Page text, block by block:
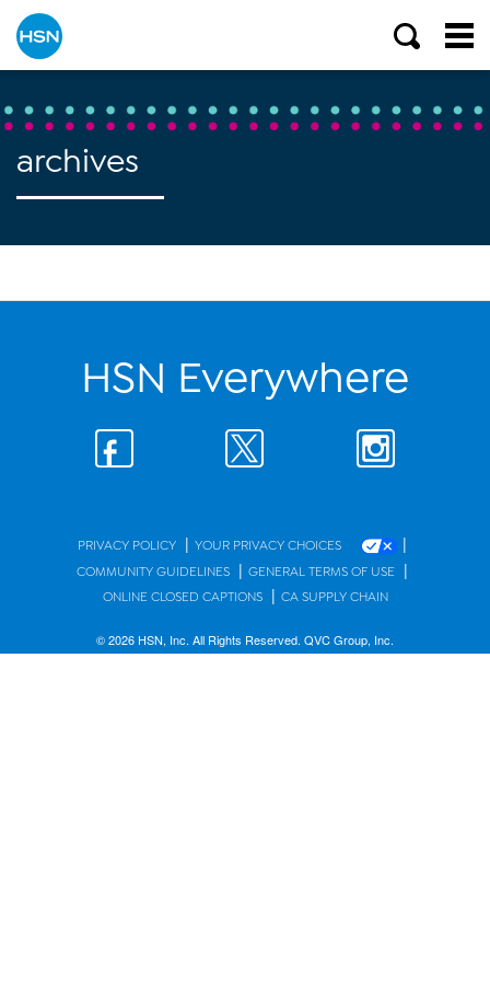
archives
HSN Everywhere
PRIVACY POLICY | YOUR PRIVACY CHOICES |
COMMUNITY GUIDELINES | GENERAL TERMS OF USE |
ONLINE CLOSED CAPTIONS | CA SUPPLY CHAIN
© 2026 HSN, Inc. All Rights Reserved. QVC Group, Inc.